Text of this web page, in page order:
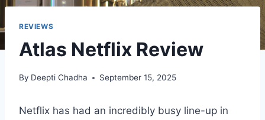
REVIEWS
Atlas Netflix Review
By Deepti Chadha September 15, 2025
Netflix has had an incredibly busy line-up in